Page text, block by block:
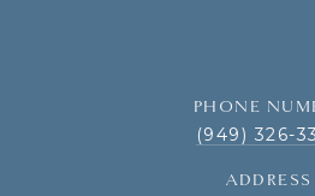
PHONE
(949) 326-
ADDRESS